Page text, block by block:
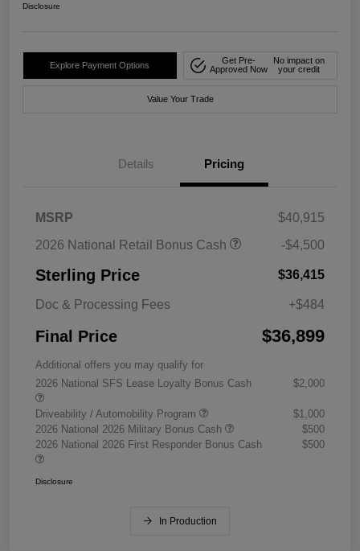
Disclosure
Explore Payment Options
Get Pre-
Approved Now
No impact on
your credit
Value Your Trade
Details Pricing
MSRP
$40,915
2026 National Retail Bonus Cash
-$4,500
Sterling Price $36,415
Doc & Processing Fees +$484
Final Price $36,899
Additional offers you may qualify for
2026 National SFS Lease Loyalty Bonus Cash
$2,000
Driveability / Automobility Program
$1,000
2026 National 2026 Military Bonus Cash
$500
2026 National 2026 First Responder Bonus Cash
$500
Disclosure
In Production